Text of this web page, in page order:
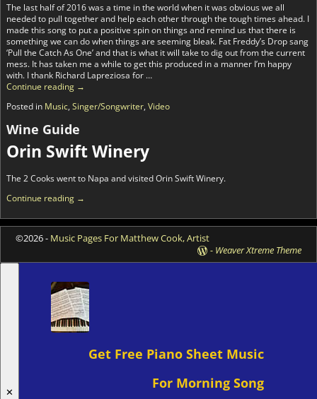
The last half of 2016 was a time in the world when it was obvious we all
needed to pull together and help each other through the tough times ahead. I
made this song to put a positive spin on things and remind us that there is
something we can do when things are seeming bleak. Fat Freddy’s Drop sang
‘Pull the Catch As One’ and that is what it will take to dig out from the current
mess. It has taken me a while to get this produced in a manner I’m happy
with. I thank Richard Lapreziosa for …
Continue reading →
Posted in Music, Singer/Songwriter, Video
Wine Guide
Orin Swift Winery
The 2 Cooks went to Napa and visited Orin Swift Winery.
Continue reading →
©2026 - Music Pages For Matthew Cook, Artist
- Weaver Xtreme Theme
✕
Get Free Piano Sheet Music
For Morning Song